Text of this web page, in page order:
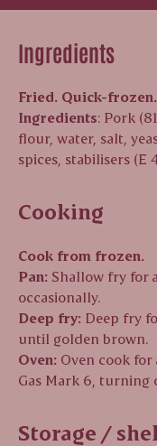
Ingredients
Fried. Quick-frozen.
Ingredients: Pork
flour, water, salt,
spices, stabilisers (E
Cooking
Cook from frozen.
Pan: Shallow fry for
occasionally.
Deep fry: Deep fry
until golden brown.
Oven: Oven cook for
Gas Mark 6, turning
Storage /